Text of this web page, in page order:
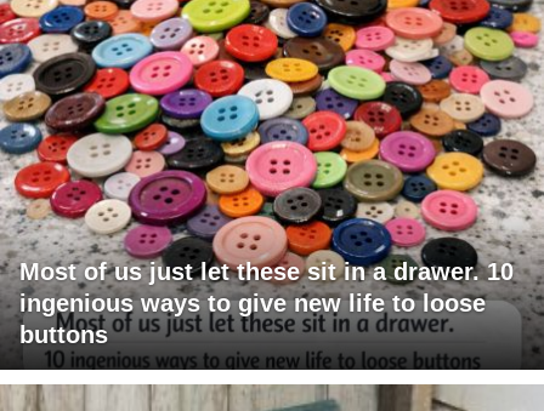
Most of us just let these sit in a drawer. 10
ingenious ways to give new life to loose
buttons